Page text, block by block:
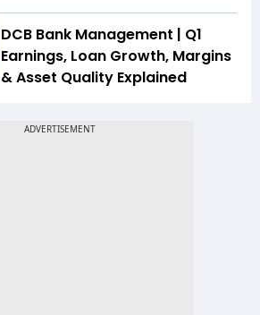
DCB Bank Management | Q1
Earnings, Loan Growth, Margins
& Asset Quality Explained